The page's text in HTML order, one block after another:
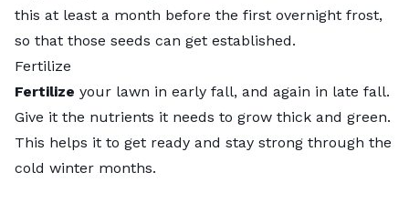
this at least a month before the first overnight frost,
so that those seeds can get established.
Fertilize
Fertilize your lawn in early fall, and again in late fall.
Give it the nutrients it needs to grow thick and green.
This helps it to get ready and stay strong through the
cold winter months.